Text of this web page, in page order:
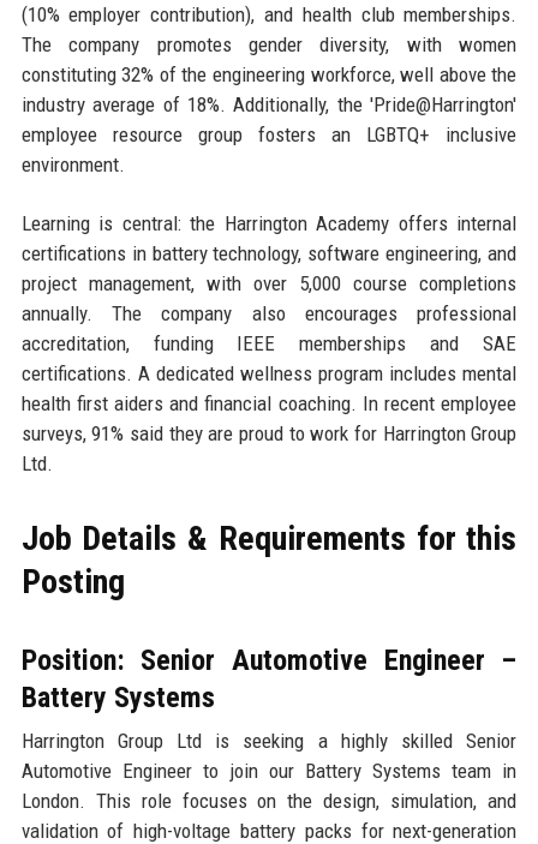
(10% employer contribution), and health club memberships.
The company promotes gender diversity, with women
constituting 32% of the engineering workforce, well above the
industry average of 18%. Additionally, the 'Pride@Harrington'
employee resource group fosters an LGBTQ+ inclusive
environment.
Learning is central: the Harrington Academy offers internal
certifications in battery technology, software engineering, and
project management, with over 5,000 course completions
annually. The company also encourages professional
accreditation, funding IEEE memberships and SAE
certifications. A dedicated wellness program includes mental
health first aiders and financial coaching. In recent employee
surveys, 91% said they are proud to work for Harrington Group
Ltd.
Job Details & Requirements for this
Posting
Position: Senior Automotive Engineer –
Battery Systems
Harrington Group Ltd is seeking a highly skilled Senior
Automotive Engineer to join our Battery Systems team in
London. This role focuses on the design, simulation, and
validation of high-voltage battery packs for next-generation